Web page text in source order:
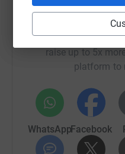
Help Margaret
Sharing this cause
raise up to 5x
platform to
WhatsAppFacebook